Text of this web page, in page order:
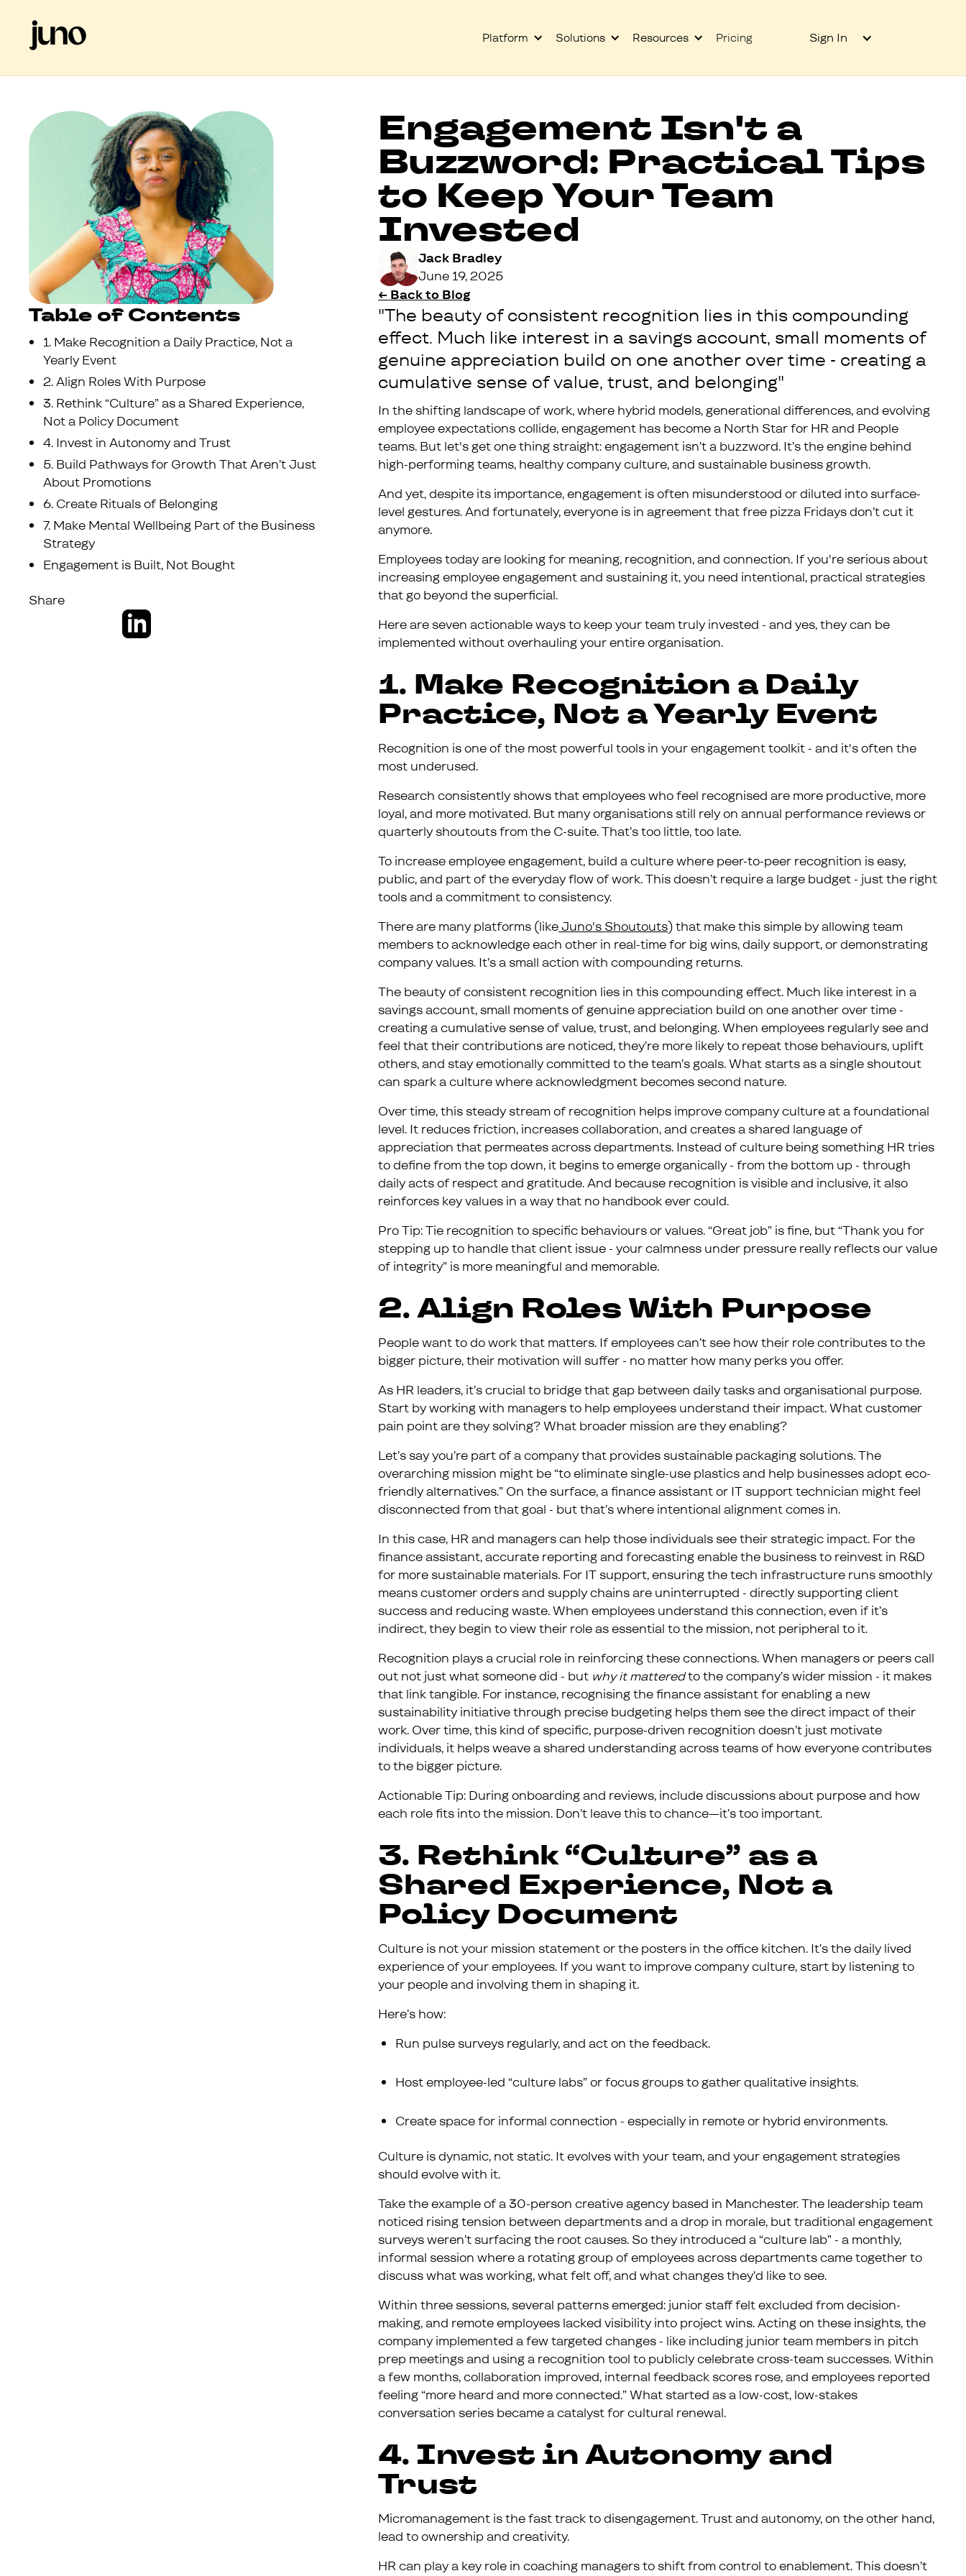
Platform Solutions Resources Pricing Sign In
Engagement Isn't a
Buzzword: Practical Tips
to Keep Your Team
Invested
Jack Bradley
June 19, 2025
← Back to Blog
Table of Contents
1. Make Recognition a Daily Practice, Not a
Yearly Event
2. Align Roles With Purpose
3. Rethink “Culture” as a Shared Experience,
Not a Policy Document
4. Invest in Autonomy and Trust
5. Build Pathways for Growth That Aren’t Just
About Promotions
6. Create Rituals of Belonging
7. Make Mental Wellbeing Part of the Business
Strategy
Engagement is Built, Not Bought
Share
"The beauty of consistent recognition lies in this compounding
effect. Much like interest in a savings account, small moments of
genuine appreciation build on one another over time - creating a
cumulative sense of value, trust, and belonging"
In the shifting landscape of work, where hybrid models, generational differences, and evolving
employee expectations collide, engagement has become a North Star for HR and People
teams. But let's get one thing straight: engagement isn’t a buzzword. It’s the engine behind
high-performing teams, healthy company culture, and sustainable business growth.
And yet, despite its importance, engagement is often misunderstood or diluted into surface-
level gestures. And fortunately, everyone is in agreement that free pizza Fridays don’t cut it
anymore.
Employees today are looking for meaning, recognition, and connection. If you're serious about
increasing employee engagement and sustaining it, you need intentional, practical strategies
that go beyond the superficial.
Here are seven actionable ways to keep your team truly invested - and yes, they can be
implemented without overhauling your entire organisation.
1. Make Recognition a Daily
Practice, Not a Yearly Event
Recognition is one of the most powerful tools in your engagement toolkit - and it's often the
most underused.
Research consistently shows that employees who feel recognised are more productive, more
loyal, and more motivated. But many organisations still rely on annual performance reviews or
quarterly shoutouts from the C-suite. That’s too little, too late.
To increase employee engagement, build a culture where peer-to-peer recognition is easy,
public, and part of the everyday flow of work. This doesn’t require a large budget - just the right
tools and a commitment to consistency.
There are many platforms (likeJuno's Shoutouts) that make this simple by allowing team
members to acknowledge each other in real-time for big wins, daily support, or demonstrating
company values. It’s a small action with compounding returns.
The beauty of consistent recognition lies in this compounding effect. Much like interest in a
savings account, small moments of genuine appreciation build on one another over time -
creating a cumulative sense of value, trust, and belonging. When employees regularly see and
feel that their contributions are noticed, they’re more likely to repeat those behaviours, uplift
others, and stay emotionally committed to the team’s goals. What starts as a single shoutout
can spark a culture where acknowledgment becomes second nature.
Over time, this steady stream of recognition helps improve company culture at a foundational
level. It reduces friction, increases collaboration, and creates a shared language of
appreciation that permeates across departments. Instead of culture being something HR tries
to define from the top down, it begins to emerge organically - from the bottom up - through
daily acts of respect and gratitude. And because recognition is visible and inclusive, it also
reinforces key values in a way that no handbook ever could.
Pro Tip: Tie recognition to specific behaviours or values. “Great job” is fine, but “Thank you for
stepping up to handle that client issue - your calmness under pressure really reflects our value
of integrity” is more meaningful and memorable.
2. Align Roles With Purpose
People want to do work that matters. If employees can’t see how their role contributes to the
bigger picture, their motivation will suffer - no matter how many perks you offer.
As HR leaders, it’s crucial to bridge that gap between daily tasks and organisational purpose.
Start by working with managers to help employees understand their impact. What customer
pain point are they solving? What broader mission are they enabling?
Let’s say you’re part of a company that provides sustainable packaging solutions. The
overarching mission might be “to eliminate single-use plastics and help businesses adopt eco-
friendly alternatives.” On the surface, a finance assistant or IT support technician might feel
disconnected from that goal - but that’s where intentional alignment comes in.
In this case, HR and managers can help those individuals see their strategic impact. For the
finance assistant, accurate reporting and forecasting enable the business to reinvest in R&D
for more sustainable materials. For IT support, ensuring the tech infrastructure runs smoothly
means customer orders and supply chains are uninterrupted - directly supporting client
success and reducing waste. When employees understand this connection, even if it’s
indirect, they begin to view their role as essential to the mission, not peripheral to it.
Recognition plays a crucial role in reinforcing these connections. When managers or peers call
out not just what someone did - but why it matteredto the company’s wider mission - it makes
that link tangible. For instance, recognising the finance assistant for enabling a new
sustainability initiative through precise budgeting helps them see the direct impact of their
work. Over time, this kind of specific, purpose-driven recognition doesn’t just motivate
individuals, it helps weave a shared understanding across teams of how everyone contributes
to the bigger picture.
Actionable Tip: During onboarding and reviews, include discussions about purpose and how
each role fits into the mission. Don’t leave this to chance—it’s too important.
3. Rethink “Culture” as a
Shared Experience, Not a
Policy Document
Culture is not your mission statement or the posters in the office kitchen. It’s the daily lived
experience of your employees. If you want to improve company culture, start by listening to
your people and involving them in shaping it.
Here’s how:
Run pulse surveys regularly, and act on the feedback.
Host employee-led “culture labs” or focus groups to gather qualitative insights.
Create space for informal connection - especially in remote or hybrid environments.
Culture is dynamic, not static. It evolves with your team, and your engagement strategies
should evolve with it.
Take the example of a 30-person creative agency based in Manchester. The leadership team
noticed rising tension between departments and a drop in morale, but traditional engagement
surveys weren’t surfacing the root causes. So they introduced a “culture lab” - a monthly,
informal session where a rotating group of employees across departments came together to
discuss what was working, what felt off, and what changes they’d like to see.
Within three sessions, several patterns emerged: junior staff felt excluded from decision-
making, and remote employees lacked visibility into project wins. Acting on these insights, the
company implemented a few targeted changes - like including junior team members in pitch
prep meetings and using a recognition tool to publicly celebrate cross-team successes. Within
a few months, collaboration improved, internal feedback scores rose, and employees reported
feeling “more heard and more connected.” What started as a low-cost, low-stakes
conversation series became a catalyst for cultural renewal.
4. Invest in Autonomy and
Trust
Micromanagement is the fast track to disengagement. Trust and autonomy, on the other hand,
lead to ownership and creativity.
HR can play a key role in coaching managers to shift from control to enablement. This doesn’t